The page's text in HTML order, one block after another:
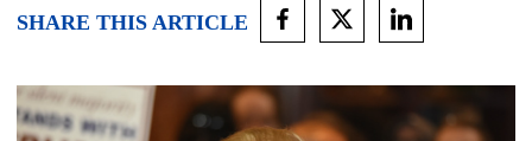
SHARE THIS ARTICLE